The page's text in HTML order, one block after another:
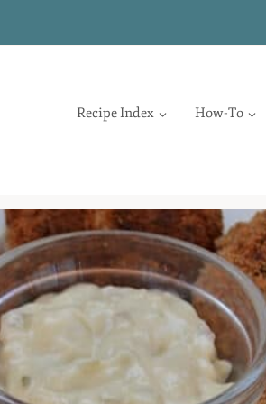
Recipe Index How-To